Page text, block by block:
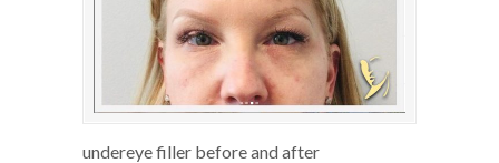
undereye filler before and after